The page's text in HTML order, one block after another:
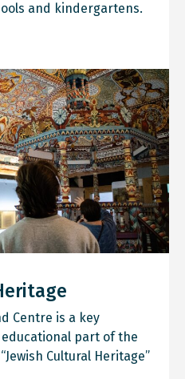
and kindergartens.
Centre is a key
part of the
Cultural Heritage”